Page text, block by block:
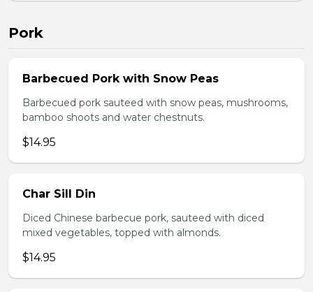
Pork
Barbecued Pork with Snow Peas
Barbecued pork sauteed with snow peas, mushrooms,
bamboo shoots and water chestnuts.
$14.95
Char Sill Din
Diced Chinese barbecue pork, sauteed with diced
mixed vegetables, topped with almonds.
$14.95